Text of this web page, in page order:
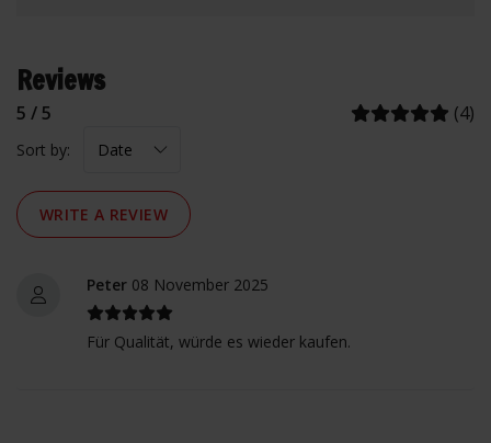
Reviews
5 / 5 (4)
Sort by:
WRITE A REVIEW
Peter 08 November 2025
Für Qualität, würde es wieder kaufen.